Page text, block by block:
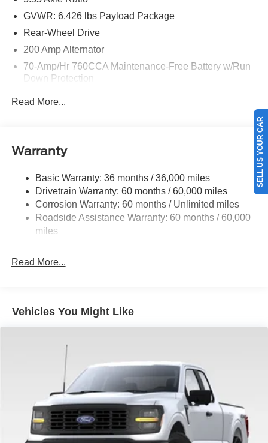
GVWR: 6,426 lbs Payload Package
Rear-Wheel Drive
200 Amp Alternator
70-Amp/Hr 760CCA Maintenance-Free Battery w/Run
Down Protection
Class IV Towing Equipment -inc: Hitch and Trailer
Sway Control
HD Gas-Pressurized Shock Absorbers
Front Anti-Roll Bar
Electric Power-Assist Steering
Single Stainless Steel Exhaust
36 Gal. Fuel Tank
Solid Axle Rear Suspension w/Leaf Springs
Read More...
Warranty
Basic Warranty: 36 months / 36,000 miles
Drivetrain Warranty: 60 months / 60,000 miles
Corrosion Warranty: 60 months / Unlimited miles
Roadside Assistance Warranty: 60 months / 60,000
miles
Read More...
Vehicles You Might Like
SELL US YOUR CAR